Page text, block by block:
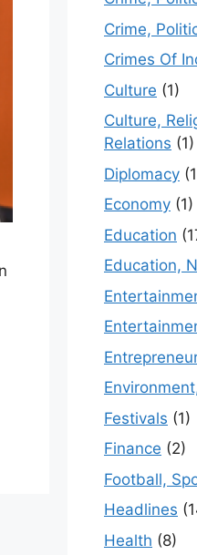
Crime,
Crimes Of
Culture (1)
Culture,
Relations (1)
Diplomacy
Economy (1)
Education
Education,
Festivals (1)
Finance (2)
Football,
Headlines
Health (8)